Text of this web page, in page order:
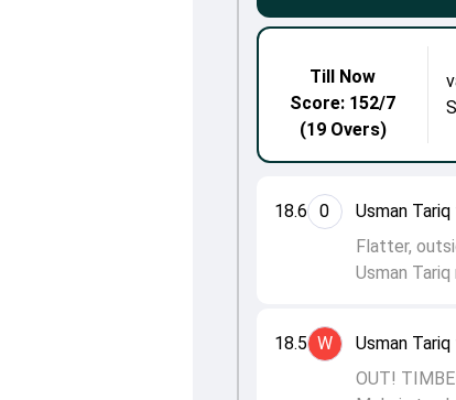
18.5 W
Usman
OUT!
18.6 0
Usman
Flatter,
Usman
Till Now
Score: 152/7
(19 Overs)